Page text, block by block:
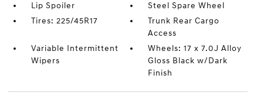
Lip Spoiler
Steel Spare Wheel
Tires: 225/45R17
Trunk Rear Cargo
Access
Variable Intermittent
Wipers
Wheels: 17 x 7.0J Alloy
Gloss Black w/Dark
Finish